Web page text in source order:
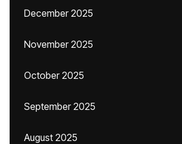
December 2025
November 2025
October 2025
September 2025
August 2025